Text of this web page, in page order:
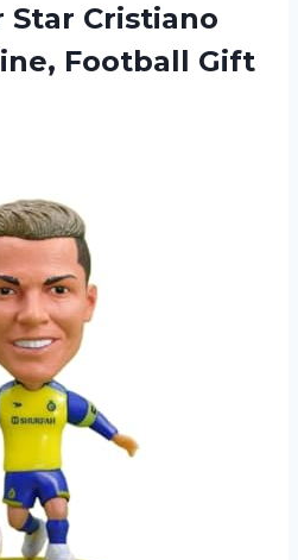
Star Cristiano
Football Gift